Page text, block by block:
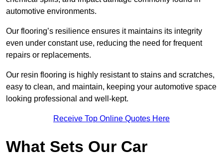
automotive environments.
Our flooring’s resilience ensures it maintains its integrity
even under constant use, reducing the need for frequent
repairs or replacements.
Our resin flooring is highly resistant to stains and scratches,
easy to clean, and maintain, keeping your automotive space
looking professional and well-kept.
Receive Top Online Quotes Here
What Sets Our Car